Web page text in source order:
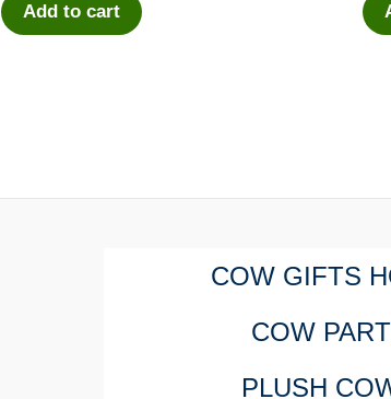
Add to cart
COW GIFTS
COW
PLUSH